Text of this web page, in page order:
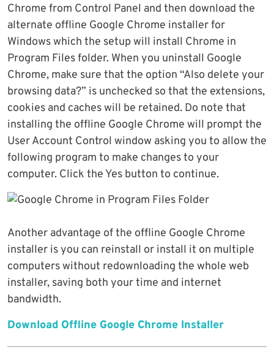
Chrome from Control Panel and then download the
alternate offline Google Chrome installer for
Windows which the setup will install Chrome in
Program Files folder. When you uninstall Google
Chrome, make sure that the option “Also delete your
browsing data?” is unchecked so that the extensions,
cookies and caches will be retained. Do note that
installing the offline Google Chrome will prompt the
User Account Control window asking you to allow the
following program to make changes to your
computer. Click the Yes button to continue.
Another advantage of the offline Google Chrome
installer is you can reinstall or install it on multiple
computers without redownloading the whole web
installer, saving both your time and internet
bandwidth.
Download Offline Google Chrome Installer